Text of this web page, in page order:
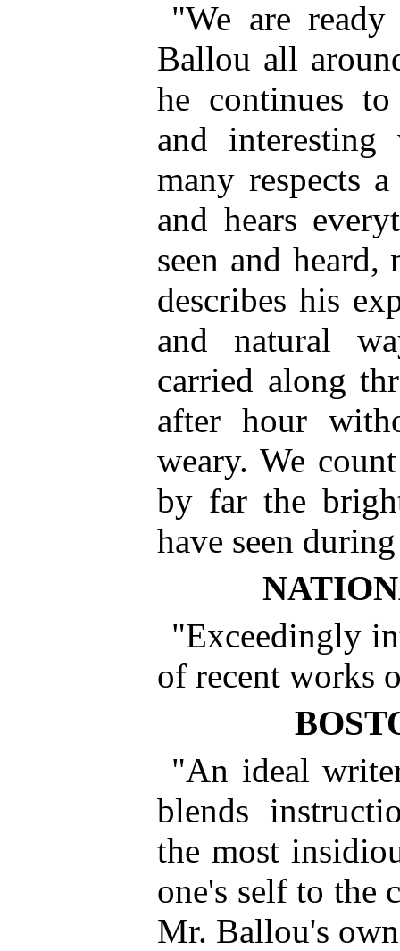
"We are
Ballou all
he continues
and
many respects
and hears
seen and heard,
describes his
and natural
carried along
after hour
weary. We
by far the
have seen
"Exceedingly
of recent works
"An ideal
blends
the most
one's self to the
Mr. Ballou's